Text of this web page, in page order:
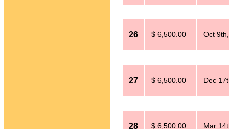
26 $ 6,500.00 Oct
27 $ 6,500.00 Dec
28 $ 6,500.00 Mar